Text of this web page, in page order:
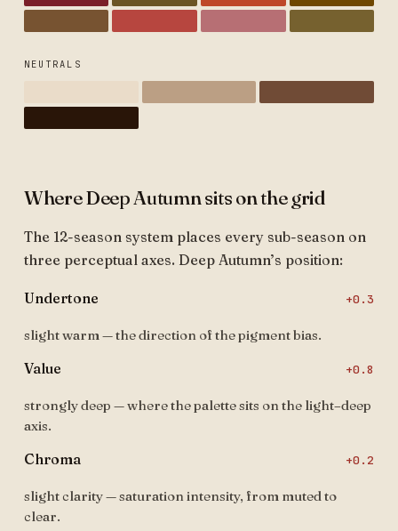
NEUTRALS
Where Deep Autumn sits on the grid
The 12-season system places every sub-season on
three perceptual axes. Deep Autumn’s position:
Undertone +0.3
slight warm — the direction of the pigment bias.
Value +0.8
strongly deep — where the palette sits on the light–deep
axis.
Chroma +0.2
slight clarity — saturation intensity, from muted to
clear.